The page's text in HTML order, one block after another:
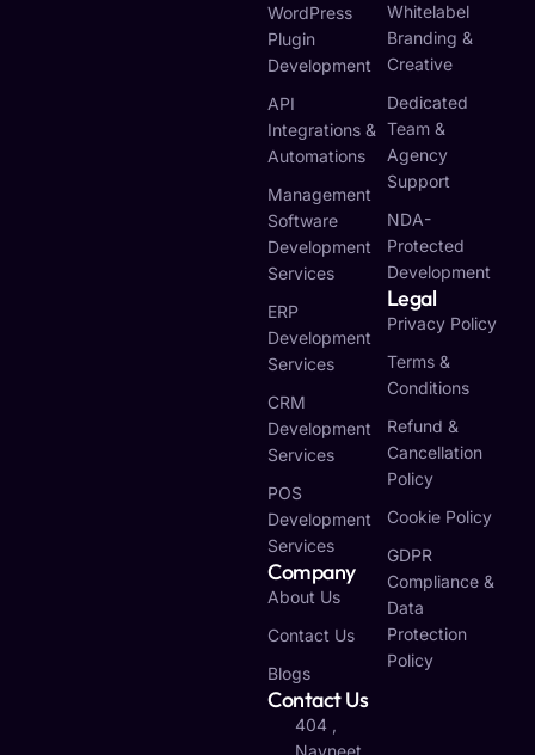
WordPress
Plugin
Development
API
Integrations &
Automations
Management
Software
Development
Services
ERP
Development
Services
CRM
Development
Services
POS
Development
Services
Company
About Us
Contact Us
Blogs
Contact Us
404 ,
Navneet
Whitelabel
Branding &
Creative
Dedicated
Team &
Agency
Support
NDA-
Protected
Development
Legal
Privacy Policy
Terms &
Conditions
Refund &
Cancellation
Policy
Cookie Policy
GDPR
Compliance &
Data
Protection
Policy